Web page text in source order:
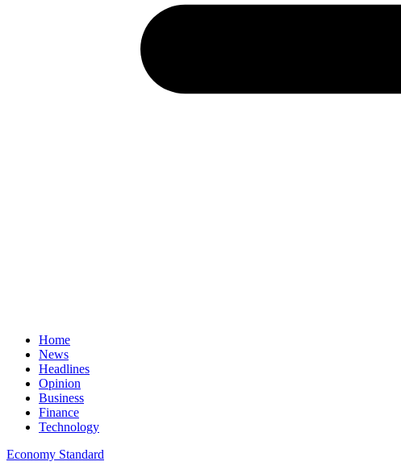
Home
News
Headlines
Opinion
Business
Finance
Technology
Economy Standard